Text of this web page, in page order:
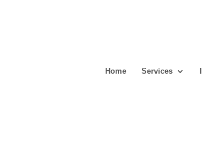
Home Services